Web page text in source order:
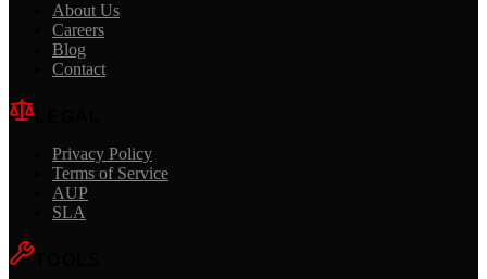
About Us
Careers
Blog
Contact
Privacy Policy
Terms of Service
AUP
SLA